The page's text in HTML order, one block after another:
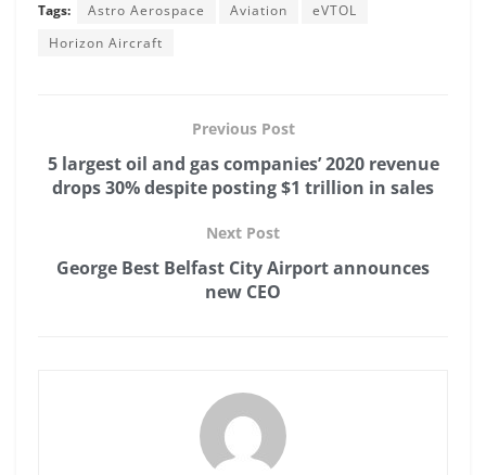
Tags: Astro Aerospace Aviation
eVTOL
Horizon Aircraft
Previous Post
5 largest oil and gas companies’ 2020 revenue
drops 30% despite posting $1 trillion in sales
Next Post
George Best Belfast City Airport announces
new CEO